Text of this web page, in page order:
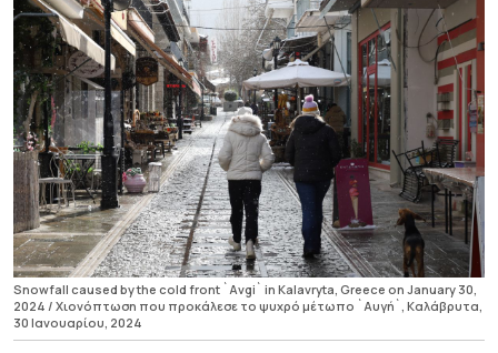
Snowfall caused by the cold front `Avgi` in Kalavryta, Greece on January 30,
2024 / Χιονόπτωση που προκάλεσε το ψυχρό μέτωπο `Αυγή`, Καλάβρυτα,
30 Ιανουαρίου, 2024